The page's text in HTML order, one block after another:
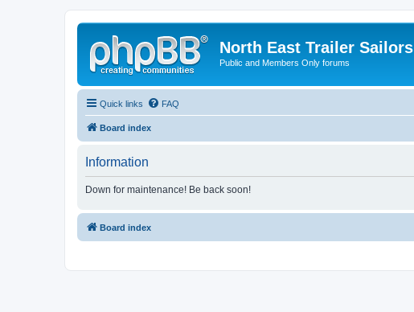
North East Trailer Sailors
Public and Members Only forums
Quick links FAQ
Board index
Information
Down for maintenance! Be back soon!
Board index